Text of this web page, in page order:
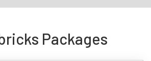
Packages